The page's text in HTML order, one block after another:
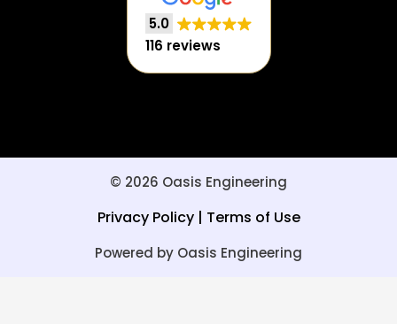
5.0
116 reviews
© 2026 Oasis Engineering
Privacy Policy| Terms of Use
Powered by Oasis Engineering